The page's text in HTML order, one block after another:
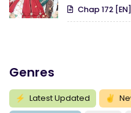
Chap 172 [EN]
Genres
⚡ Latest Updated ✌